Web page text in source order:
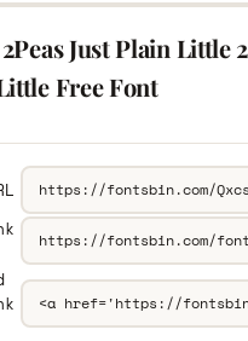
Just Plain Little
Free Font